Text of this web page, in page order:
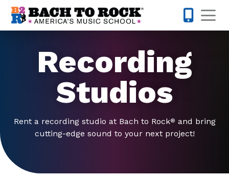
Skip to content
Recording
Studios
Rent a recording studio at Bach to Rock® and bring
cutting-edge sound to your next project!